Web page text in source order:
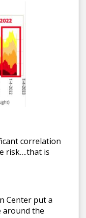
correlation
risk….that is
Center put a
around the